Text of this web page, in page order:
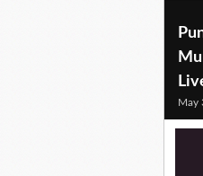
May